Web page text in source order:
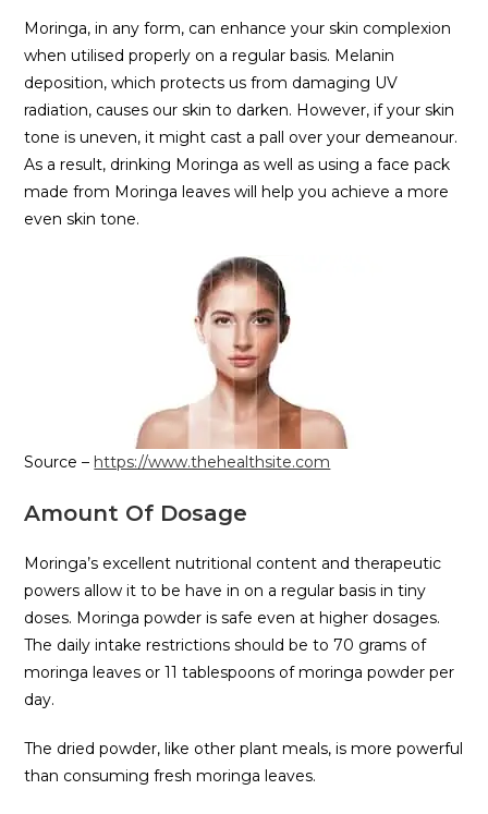
Moringa, in any form, can enhance your skin complexion
when utilised properly on a regular basis. Melanin
deposition, which protects us from damaging UV
radiation, causes our skin to darken. However, if your skin
tone is uneven, it might cast a pall over your demeanour.
As a result, drinking Moringa as well as using a face pack
made from Moringa leaves will help you achieve a more
even skin tone.
Source – https://www.thehealthsite.com
Amount Of Dosage
Moringa’s excellent nutritional content and therapeutic
powers allow it to be have in on a regular basis in tiny
doses. Moringa powder is safe even at higher dosages.
The daily intake restrictions should be to 70 grams of
moringa leaves or 11 tablespoons of moringa powder per
day.
The dried powder, like other plant meals, is more powerful
than consuming fresh moringa leaves.